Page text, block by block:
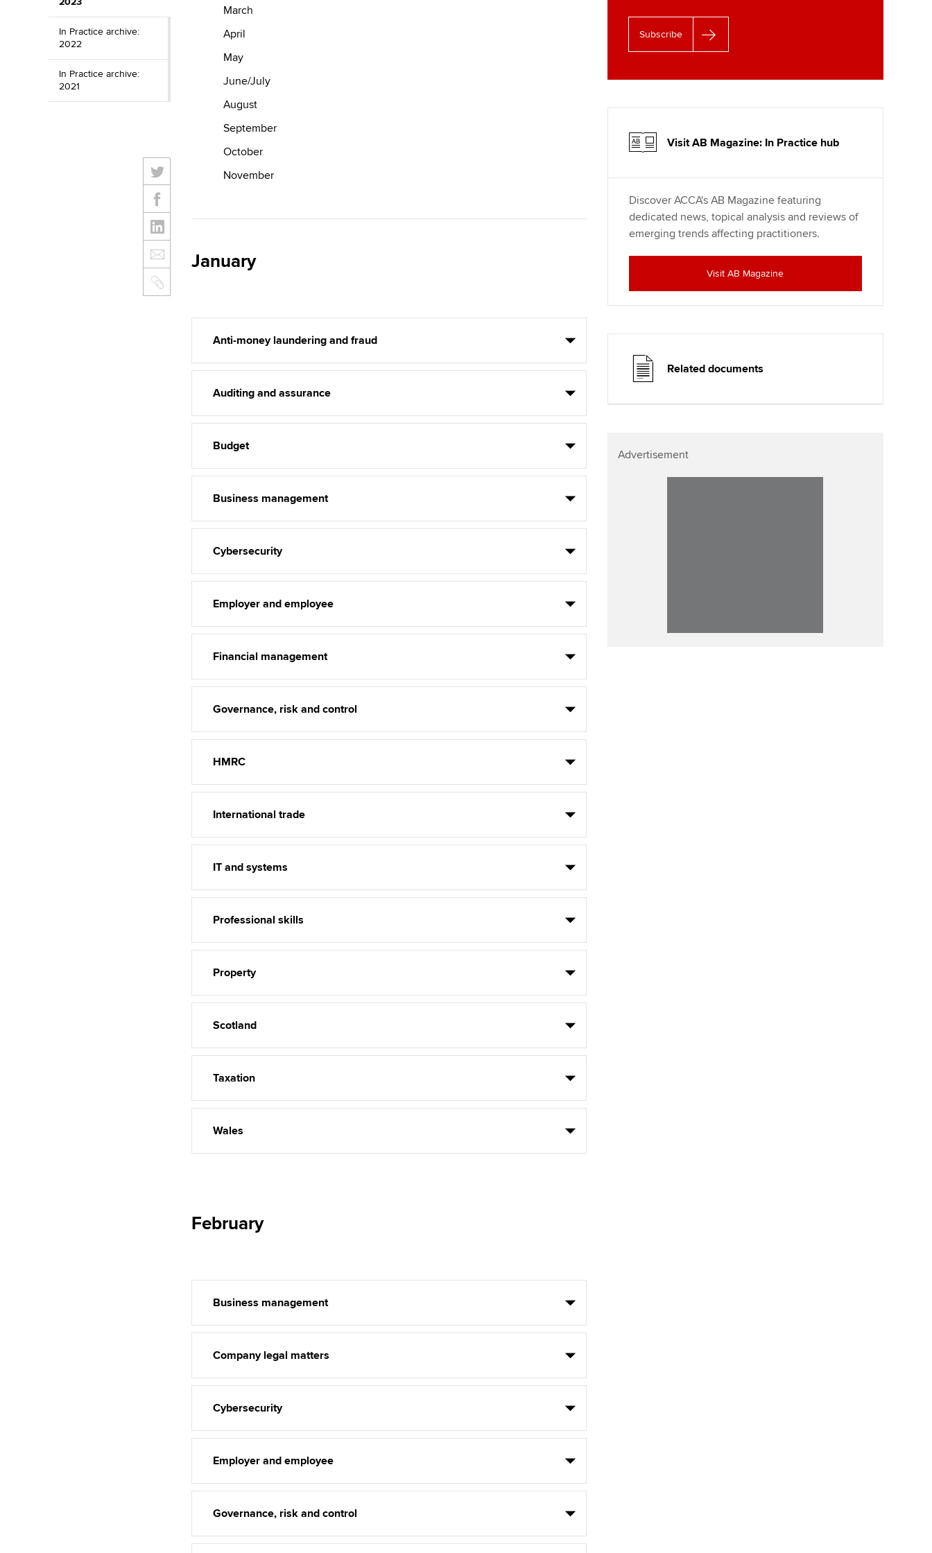
In Practice archive:
2022
In Practice archive:
2021
March
April
May
June/July
August
September
October
November
January
Anti-money laundering and fraud
Auditing and assurance
Budget
Business management
Cybersecurity
Employer and employee
Financial management
Governance, risk and control
HMRC
International trade
IT and systems
Professional skills
Property
Scotland
Taxation
Wales
February
Business management
Company legal matters
Cybersecurity
Employer and employee
Governance, risk and control
Subscribe
Visit AB Magazine: In Practice hub
Discover ACCA's AB Magazine featuring
dedicated news, topical analysis and reviews of
emerging trends affecting practitioners.
Visit AB Magazine
Related documents
Advertisement